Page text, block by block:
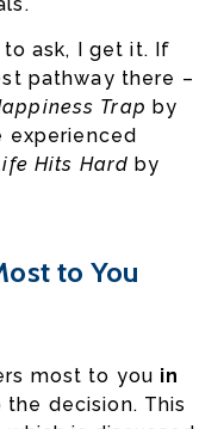
to ask, I get it. If
pathway there –
Trap by
experienced
Hits Hard by
to You
most to you in
decision. This